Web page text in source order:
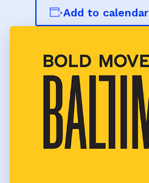
Add to calendar